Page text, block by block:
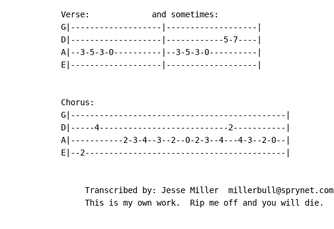
Verse:             and sometimes:
G|-------------------|-------------------|
D|-------------------|------------5-7----|
A|--3-5-3-0----------|--3-5-3-0----------|
E|-------------------|-------------------|
Chorus:
G|---------------------------------------------|
D|-----4---------------------------2-----------|
A|-----------2-3-4--3--2--0-2-3--4---4-3--2-0--|
E|--2------------------------------------------|
     Transcribed by: Jesse Miller  millerbull@sprynet.com
     This is my own work.  Rip me off and you will die.